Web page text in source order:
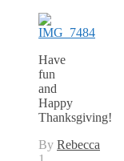
Have
fun
and
Happy
Thanksgiving!
By Rebecca